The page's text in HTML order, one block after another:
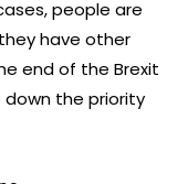
people are
have other
end of the Brexit
down the priority